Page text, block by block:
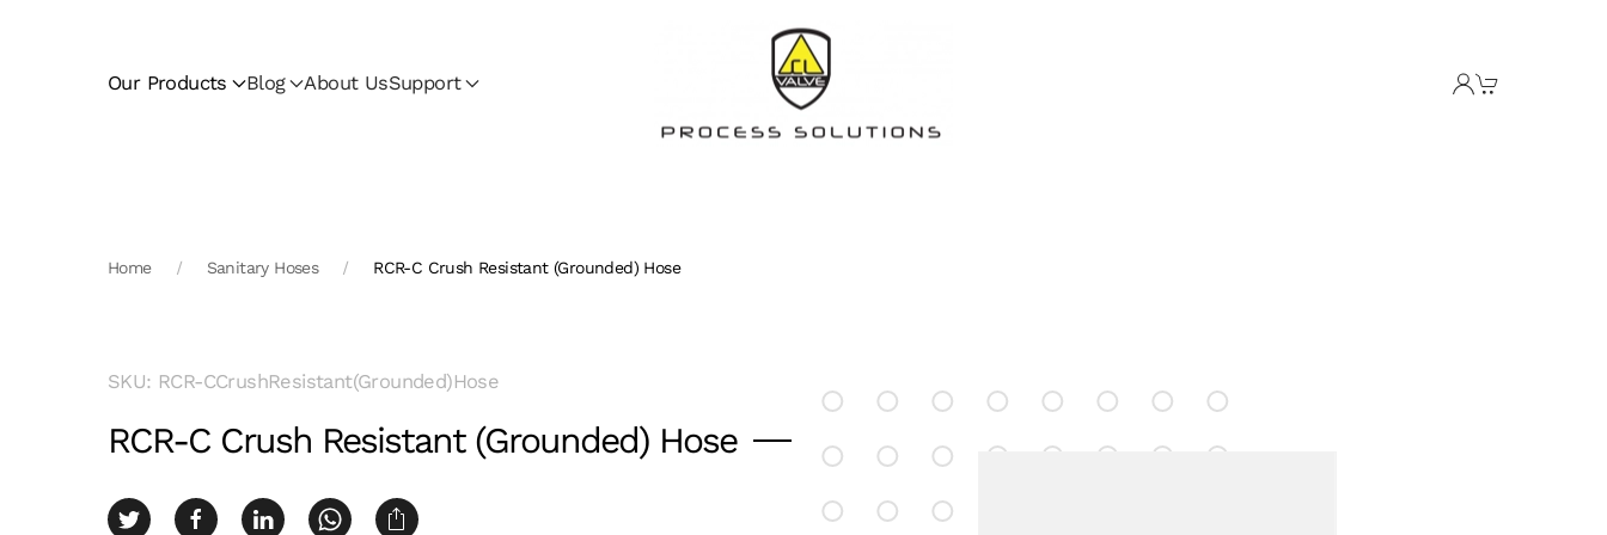
Our Products Blog About UsSupport
Home Sanitary Hoses RCR-C Crush Resistant (Grounded) Hose
SKU: RCR-CCrushResistant(Grounded)Hose
RCR-C Crush Resistant (Grounded) Hose